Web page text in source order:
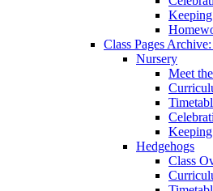
Class Pages
Nursery
Meet
Hedgehogs
Class